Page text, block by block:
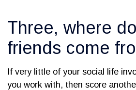
Three, where
friends come
If very little of your social life
you work with, then score